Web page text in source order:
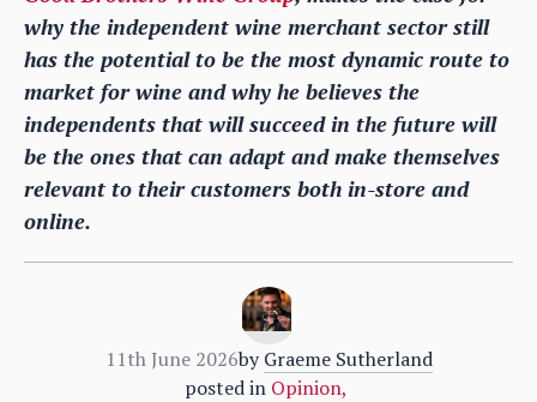
why the independent wine merchant sector still
has the potential to be the most dynamic route to
market for wine and why he believes the
independents that will succeed in the future will
be the ones that can adapt and make themselves
relevant to their customers both in-store and
online.
11th June 2026by Graeme Sutherland
posted in Opinion,